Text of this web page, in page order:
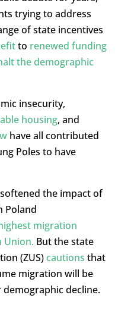
trying to address
of state incentives
to renewed funding
the demographic
insecurity,
housing, and
have all contributed
Poles to have
the impact of
Poland
migration
Union. But the state
(ZUS) cautions that
migration will be
decline.